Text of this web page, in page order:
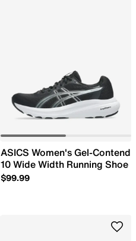
ASICS Women's Gel-Contend
10 Wide Width Running Shoe
$99.99